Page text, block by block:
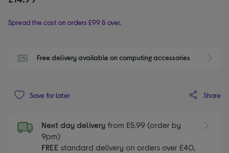
Spread the cost on orders £99 & over.
Free delivery available on computing accessories
Save for later Share
Next day delivery from £5.99 (order by
9pm)
FREE standard delivery on orders over £40,